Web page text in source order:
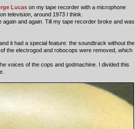
Lucas on my tape recorder with a microphone
television, around 1973 I think.
and again. Till my tape recorder broke and was
it had a special feature: the soundtrack without the
the electrogod and robocops were removed, which
voices of the cops and godmachine. I divided this